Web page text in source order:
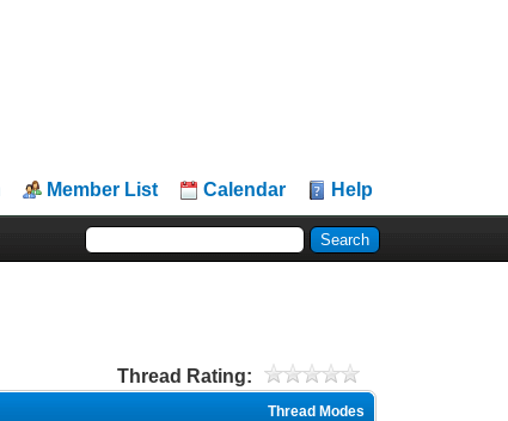
Member List Calendar Help
Thread Rating:
Thread Modes